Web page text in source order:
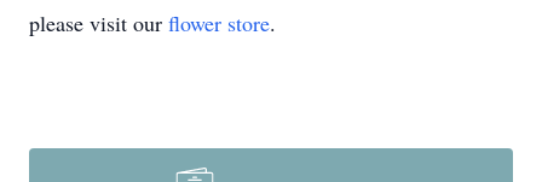
please visit our flower store.